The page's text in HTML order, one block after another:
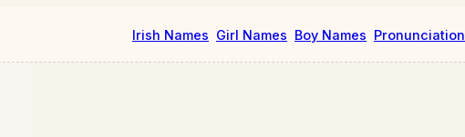
Irish Names Girl Names Boy Names Pronunciation